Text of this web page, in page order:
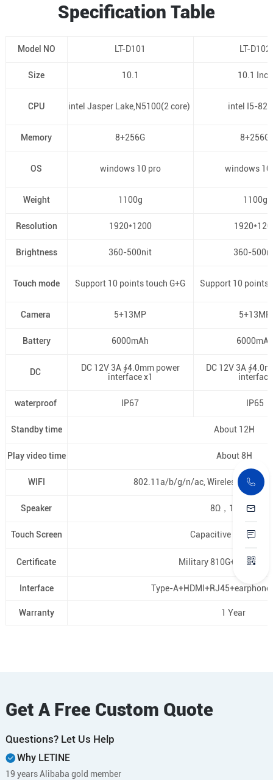
Specification Table
Model NO LT-D101 LT-D102
Size 10.1 10.1 Inch
CPU intel Jasper Lake,N5100(2 core) intel I5-
Memory 8+256G 8+256G
OS windows 10 pro windows 10
Weight 1100g 1100g
Resolution 1920*1200
Brightness 360-500nit 360-
Touch mode Support 10 points touch G+G Support 10 points
Camera 5+13MP 5+13MP
Battery 6000mAh
DC
DC 12V 3A ∮4.0mm power
interface x1
DC 12V 3A
interface
waterproof IP67 IP65
Standby time About 12H
Play video time About 8H
WIFI 802.11a/b/g/n/ac, Wireless AP (
Speaker 8Ω，1.5Wx1
Touch Screen Capacitive touch
Certificate Military 810G+EU CE,
Interface Type-
Warranty 1 Year
Get A Free Custom Quote
Questions? Let Us Help
Why LETINE
19 years Alibaba gold member